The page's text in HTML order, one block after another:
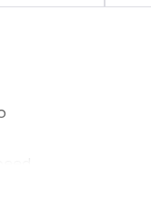
Steering Wheel
Data